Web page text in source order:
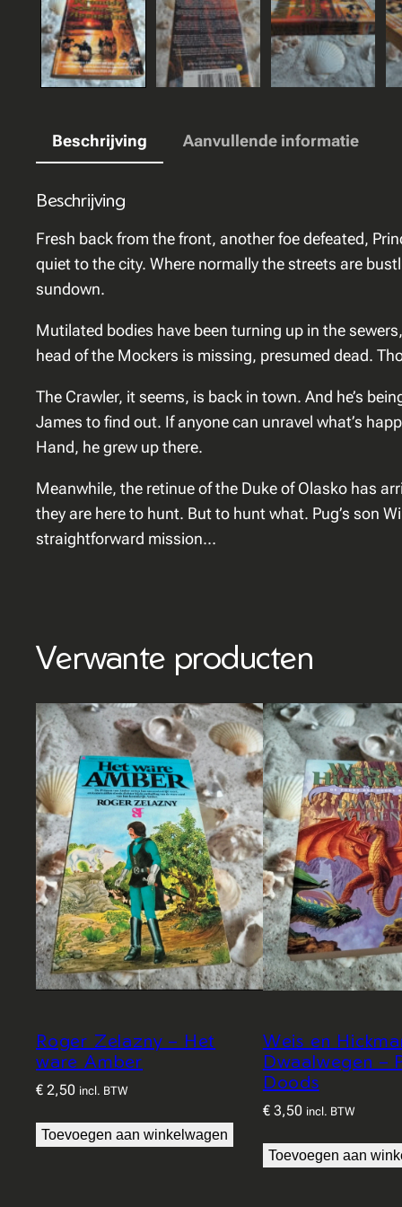
Beschrijving Aanvullende informatie
Beschrijving
Fresh back from the front, another foe defeated,
quiet to the city. Where normally the streets are
sundown.
Mutilated bodies have been turning up in the
head of the Mockers is missing, presumed dead.
The Crawler, it seems, is back in town. And he’s
James to find out. If anyone can unravel what’s
Hand, he grew up there.
Meanwhile, the retinue of the Duke of Olasko has
they are here to hunt. But to hunt what. Pug’s son
straightforward mission…
Verwante producten
Roger Zelazny – Het
ware Amber
€ 2,50 incl. BTW
Toevoegen aan winkelwagen
Weis en
Dwaalwegen –
Doods
€3,50 incl. BTW
Toevoegen aan